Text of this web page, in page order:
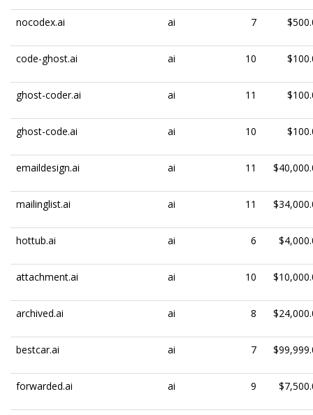
nocodex.ai ai 7
code-ghost.ai ai 10
ghost-coder.ai ai 11
ghost-code.ai ai 10
emaildesign.ai ai 11
mailinglist.ai ai 11
hottub.ai ai 6
attachment.ai ai 10
archived.ai ai 8
bestcar.ai ai 7
forwarded.ai ai 9